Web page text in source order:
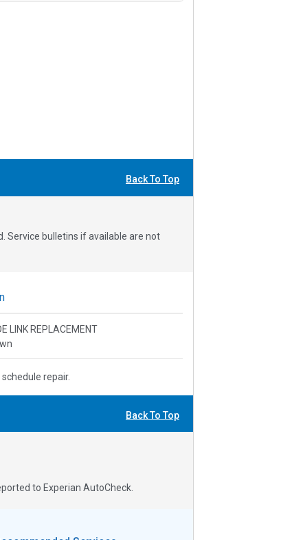
Back To Top
Service bulletins if available are not
LINK REPLACEMENT
repair.
Back To Top
to Experian AutoCheck.